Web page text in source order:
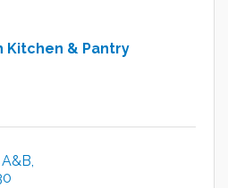
Kitchen & Pantry